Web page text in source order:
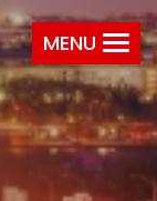
MENU